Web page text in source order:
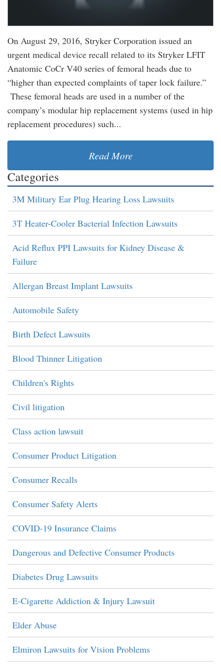
On August 29, 2016, Stryker Corporation issued an
urgent medical device recall related to its Stryker LFIT
Anatomic CoCr V40 series of femoral heads due to
“higher than expected complaints of taper lock failure.”
These femoral heads are used in a number of the
company’s modular hip replacement systems (used in hip
replacement procedures) such...
Read More
Categories
3M Military Ear Plug Hearing Loss Lawsuits
3T Heater-Cooler Bacterial Infection Lawsuits
Acid Reflux PPI Lawsuits for Kidney Disease &
Failure
Allergan Breast Implant Lawsuits
Automobile Safety
Birth Defect Lawsuits
Blood Thinner Litigation
Children's Rights
Civil litigation
Class action lawsuit
Consumer Product Litigation
Consumer Recalls
Consumer Safety Alerts
COVID-19 Insurance Claims
Dangerous and Defective Consumer Products
Diabetes Drug Lawsuits
E-Cigarette Addiction & Injury Lawsuit
Elder Abuse
Elmiron Lawsuits for Vision Problems